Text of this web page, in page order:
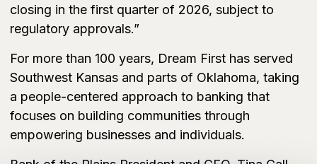
closing in the first quarter of 2026, subject to
regulatory approvals.”
For more than 100 years, Dream First has served
Southwest Kansas and parts of Oklahoma, taking
a people-centered approach to banking that
focuses on building communities through
empowering businesses and individuals.